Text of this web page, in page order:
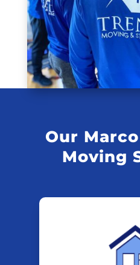
Our
Moving
Start your move on